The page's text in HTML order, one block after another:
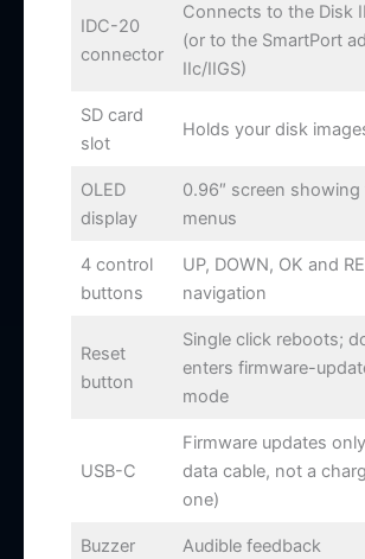
IDC-20
connector
Connects to the Disk
(or to the SmartPort
IIc/IIGS)
SD card
slot
Holds your disk
OLED
display
0.96″ screen showing
menus
4 control
buttons
UP, DOWN, OK and
navigation
Reset
button
Single click reboots;
enters firmware-
mode
USB-C
Firmware updates
data cable, not a
one)
Buzzer Audible feedback